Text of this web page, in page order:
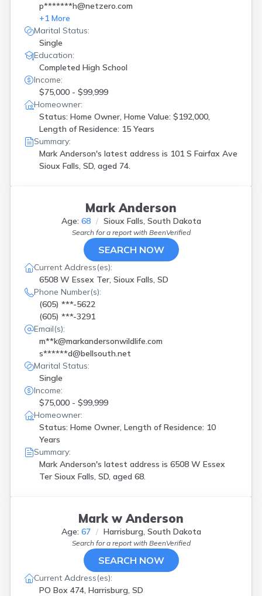
p*******h@netzero.com
+1 More
Marital Status:
Single
Education:
Completed High School
Income:
$75,000 - $99,999
Homeowner:
Status: Home Owner, Home Value: $192,000,
Length of Residence: 15 Years
Summary:
Mark Anderson's latest address is 101 S Fairfax Ave
Sioux Falls, SD, aged 74.
Mark Anderson
Age: 68 Sioux Falls, South Dakota
Search for a report with BeenVerified
SEARCH NOW
Current Address(es):
6508 W Essex Ter, Sioux Falls, SD
Phone Number(s):
(605) ***-5622
(605) ***-3291
Email(s):
m**k@markandersonwildlife.com
s******d@bellsouth.net
Marital Status:
Single
Income:
$75,000 - $99,999
Homeowner:
Status: Home Owner, Length of Residence: 10
Years
Summary:
Mark Anderson's latest address is 6508 W Essex
Ter Sioux Falls, SD, aged 68.
Mark w Anderson
Age: 67 Harrisburg, South Dakota
Search for a report with BeenVerified
SEARCH NOW
Current Address(es):
PO Box 474, Harrisburg, SD